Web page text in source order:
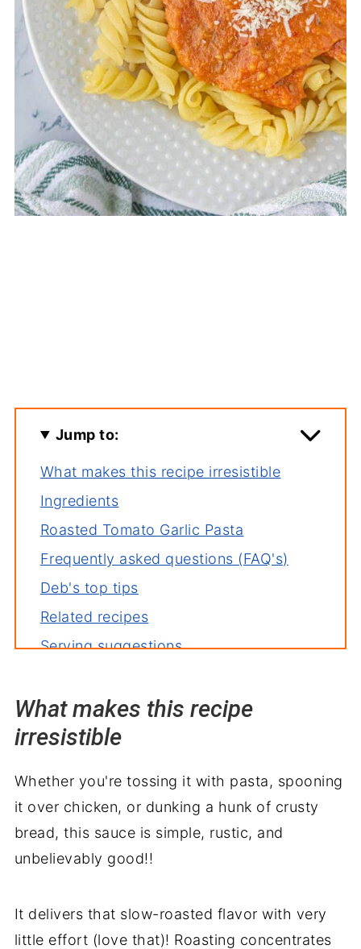
Jump to:
What makes this recipe irresistible
Ingredients
Roasted Tomato Garlic Pasta
Frequently asked questions (FAQ's)
Deb's top tips
Related recipes
Serving suggestions
What makes this recipe
irresistible
Whether you're tossing it with pasta, spooning
it over chicken, or dunking a hunk of crusty
bread, this sauce is simple, rustic, and
unbelievably good!!
It delivers that slow-roasted flavor with very
little effort (love that)! Roasting concentrates